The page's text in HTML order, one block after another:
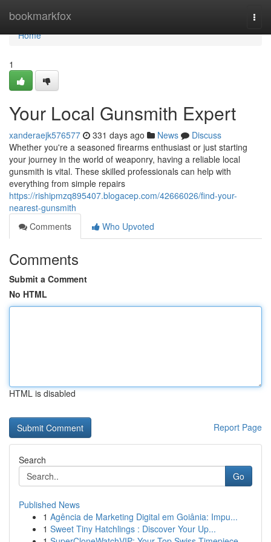
bookmarkfox
Home
Home
1
Your Local Gunsmith Expert
xanderaejk576577 331 days ago News
Discuss
Whether you're a seasoned firearms enthusiast or just starting
your journey in the world of weaponry, having a reliable local
gunsmith is vital. These skilled professionals can help with
everything from simple repairs
https://rishipmzq895407.blogacep.com/42666026/find-your-
nearest-gunsmith
Comments
Who Upvoted
Comments
Submit a Comment
No HTML
HTML is disabled
Report Page
Search
Go
Published News
1 Agência de Marketing Digital em Goiânia: Impu...
1 Sweet Tiny Hatchlings : Discover Your Up...